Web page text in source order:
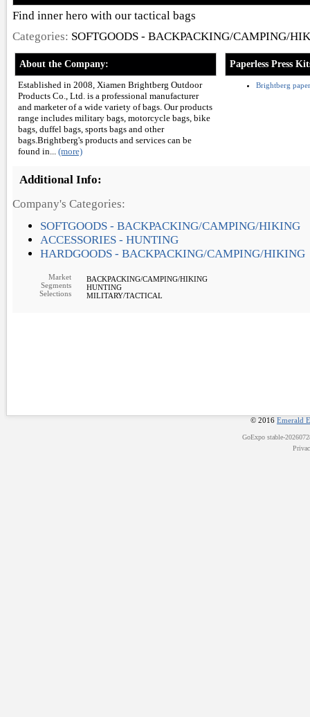
Find inner hero with our tactical bags
Categories: SOFTGOODS - BACKPACKING/CAMPING/
About the Company:
Established in 2008, Xiamen Brightberg Outdoor
Products Co., Ltd. is a professional manufacturer
and marketer of a wide variety of bags. Our products
range includes military bags, motorcycle bags, bike
bags, duffel bags, sports bags and other
bags.Brightberg's products and services can be
found in... (more)
Paperless Press
Brightberg
Additional Info:
Company's Categories:
SOFTGOODS - BACKPACKING/CAMPING/HIKING
ACCESSORIES - HUNTING
HARDGOODS - BACKPACKING/CAMPING/HIKING
Market
Segments
Selections
BACKPACKING/CAMPING/HIKING
HUNTING
MILITARY/TACTICAL
© 2016 Emerald
GoExpostable-